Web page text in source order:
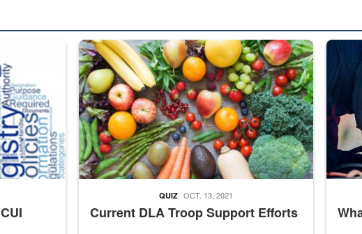
changed from “For Official Use Only” labeling to “Controlled
Fresh fruits and vegetables are displayed.
Current DLA Troop Support Efforts
QUIZ OCT. 13, 2021
Steel